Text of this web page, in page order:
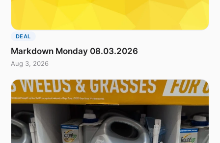
DEAL
Markdown Monday 08.03.2026
Aug 3, 2026